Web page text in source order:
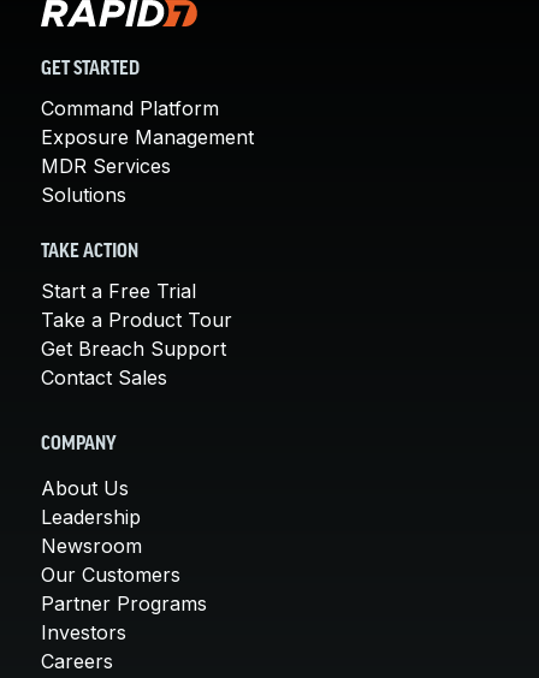
GET STARTED
Command Platform
Exposure Management
MDR Services
Solutions
TAKE ACTION
Start a Free Trial
Take a Product Tour
Get Breach Support
Contact Sales
COMPANY
About Us
Leadership
Newsroom
Our Customers
Partner Programs
Investors
Careers